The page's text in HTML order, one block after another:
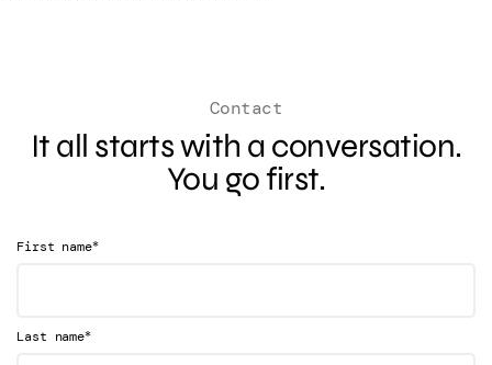
Contact
It all starts with a conversation.
You go first.
First name*
Last name*